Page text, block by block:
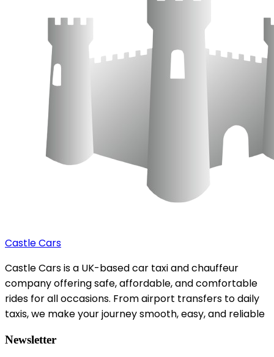
Castle Cars
Castle Cars is a UK-based car taxi and chauffeur
company offering safe, affordable, and comfortable
rides for all occasions. From airport transfers to daily
taxis, we make your journey smooth, easy, and reliable
Newsletter